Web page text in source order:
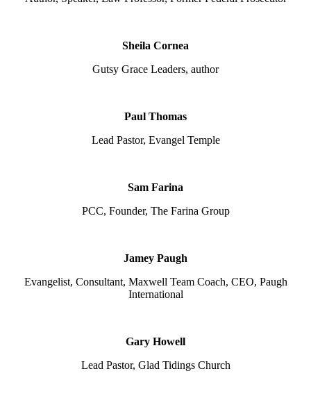
Sheila Cornea
Gutsy Grace Leaders, author
Paul Thomas
Lead Pastor, Evangel Temple
Sam Farina
PCC, Founder, The Farina Group
Jamey Paugh
Evangelist, Consultant, Maxwell Team Coach, CEO, Paugh
International
Gary Howell
Lead Pastor, Glad Tidings Church